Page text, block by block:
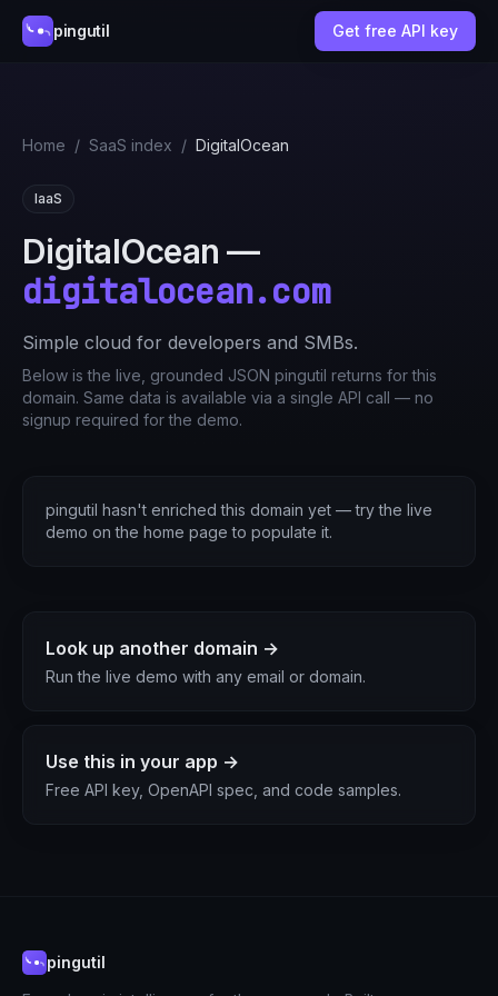
pingutil Get free API key
Home / SaaS index / DigitalOcean
IaaS
DigitalOcean —
digitalocean.com
Simple cloud for developers and SMBs.
Below is the live, grounded JSON pingutil returns for this
domain. Same data is available via a single API call — no
signup required for the demo.
pingutil hasn't enriched this domain yet — try the live
demo on the home page to populate it.
Look up another domain →
Run the live demo with any email or domain.
Use this in your app →
Free API key, OpenAPI spec, and code samples.
pingutil